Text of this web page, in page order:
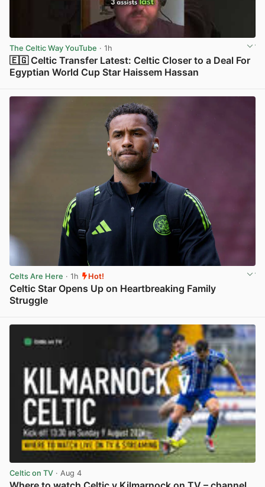
The Celtic Way YouTube · 1h
🇪🇬 Celtic Transfer Latest: Celtic Closer to a Deal For
Egyptian World Cup Star Haissem Hassan
Celts Are Here · 1h Hot!
Celtic Star Opens Up on Heartbreaking Family
Struggle
Celtic on TV · Aug 4